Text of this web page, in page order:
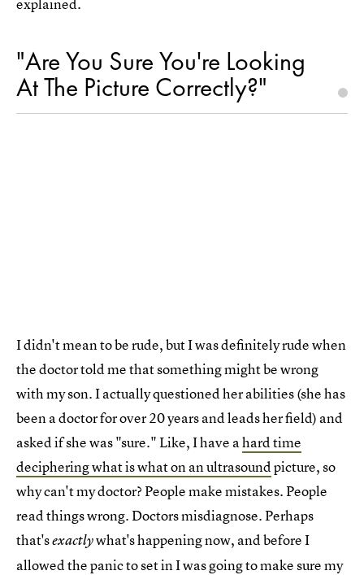
"Are You Sure You're Looking
At The Picture Correctly?"
I didn't mean to be rude, but I was definitely rude when
the doctor told me that something might be wrong
with my son. I actually questioned her abilities (she has
been a doctor for over 20 years and leads her field) and
asked if she was "sure." Like, I have ahard time
deciphering what is what on an ultrasoundpicture, so
why can't my doctor? People make mistakes. People
read things wrong. Doctors misdiagnose. Perhaps
that'sexactlywhat's happening now, and before I
allowed the panic to set in I was going to make sure my